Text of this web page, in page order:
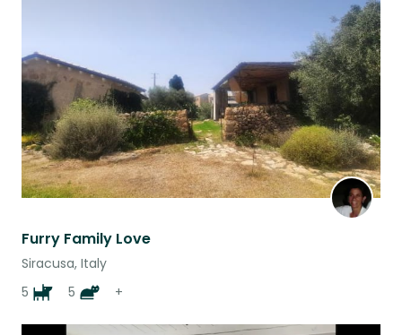
Furry Family Love
Siracusa, Italy
5
5 +
this
listing